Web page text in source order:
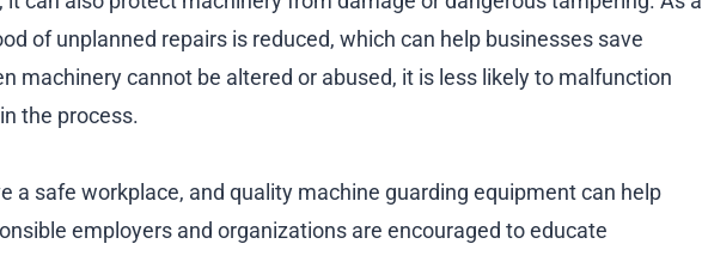
of unplanned repairs is reduced, which can help businesses save
machinery cannot be altered or abused, it is less likely to malfunction
the process.
a safe workplace, and quality machine guarding equipment can help
employers and organizations are encouraged to educate